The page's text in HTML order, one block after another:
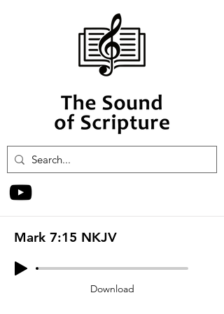
Mark 7:15 NKJV
Download